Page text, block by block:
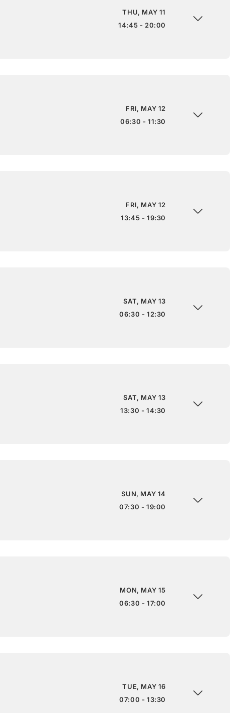
THU, MAY 11
14:45 - 20:00
FRI, MAY 12
06:30 - 11:30
FRI, MAY 12
13:45 - 19:30
SAT, MAY 13
06:30 - 12:30
SAT, MAY 13
13:30 - 14:30
SUN, MAY 14
07:30 - 19:00
MON, MAY 15
06:30 - 17:00
TUE, MAY 16
07:00 - 13:30